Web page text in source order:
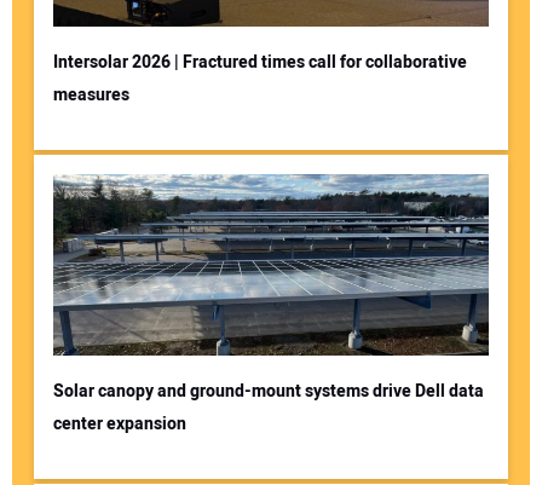
Intersolar 2026 | Fractured times call for collaborative
measures
Solar canopy and ground-mount systems drive Dell data
center expansion